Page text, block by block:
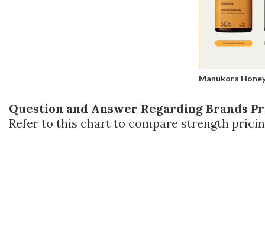
Manukora
Question and Answer Regarding Brands
Refer to this chart to compare strength